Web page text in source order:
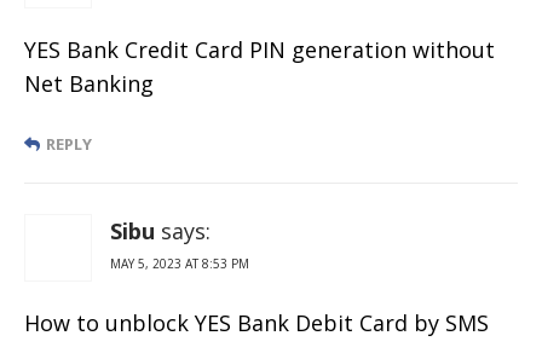
YES Bank Credit Card PIN generation without
Net Banking
REPLY
Sibu says:
MAY 5, 2023 AT 8:53 PM
How to unblock YES Bank Debit Card by SMS